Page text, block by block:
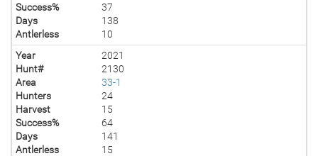
Success%
37
Days
138
Antlerless
10
Year
2021
Hunt#
2130
Area
33-1
Hunters
24
Harvest
15
Success%
64
Days
141
Antlerless
15